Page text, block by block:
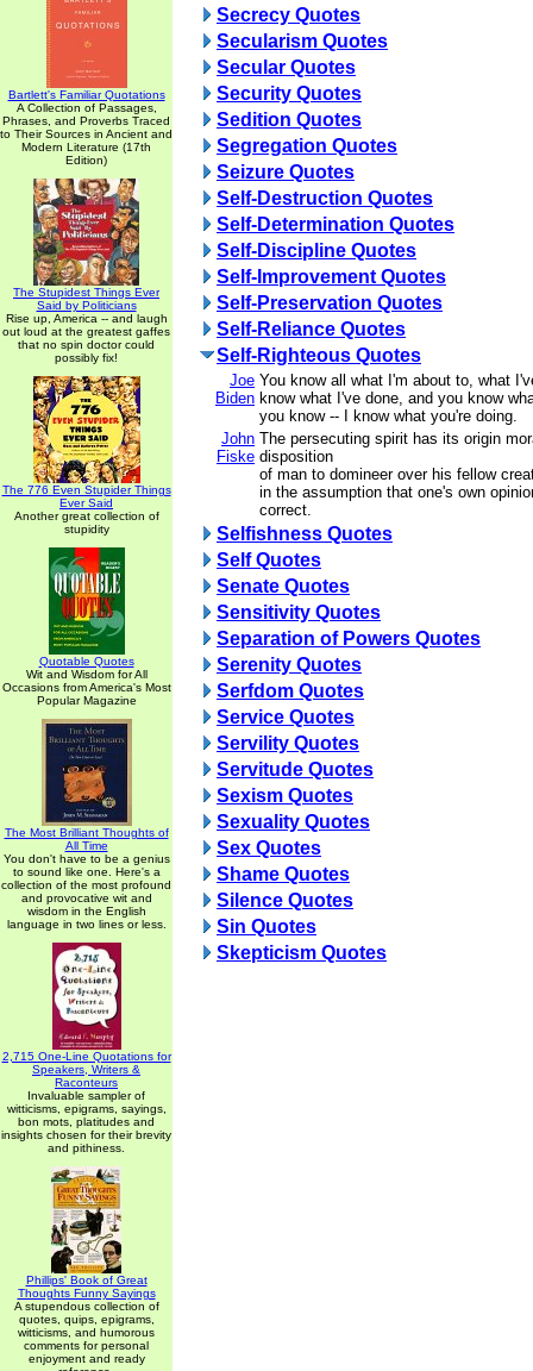
Bartlett's Familiar Quotations
A Collection of Passages,
Phrases, and Proverbs Traced
to Their Sources in Ancient and
Modern Literature (17th
Edition)
The Stupidest Things Ever
Said by Politicians
Rise up, America -- and laugh
out loud at the greatest gaffes
that no spin doctor could
possibly fix!
The 776 Even Stupider Things
Ever Said
Another great collection of
stupidity
Quotable Quotes
Wit and Wisdom for All
Occasions from America's Most
Popular Magazine
The Most Brilliant Thoughts of
All Time
You don't have to be a genius
to sound like one. Here's a
collection of the most profound
and provocative wit and
wisdom in the English
language in two lines or less.
2,715 One-Line Quotations for
Speakers, Writers &
Raconteurs
Invaluable sampler of
witticisms, epigrams, sayings,
bon mots, platitudes and
insights chosen for their brevity
and pithiness.
Phillips' Book of Great
Thoughts Funny Sayings
A stupendous collection of
quotes, quips, epigrams,
witticisms, and humorous
comments for personal
enjoyment and ready
Secrecy Quotes
Secularism Quotes
Secular Quotes
Security Quotes
Sedition Quotes
Segregation Quotes
Seizure Quotes
Self-Destruction Quotes
Self-Determination Quotes
Self-Discipline Quotes
Self-Improvement Quotes
Self-Preservation Quotes
Self-Reliance Quotes
Self-Righteous Quotes
Joe
Biden
You know all what I'm about to, what
know what I've done, and you know
you know -- I know what you're doing.
John
Fiske
The persecuting spirit has its origin
disposition
of man to domineer over his fellow
in the assumption that one's own
correct.
Selfishness Quotes
Self Quotes
Senate Quotes
Sensitivity Quotes
Separation of Powers Quotes
Serenity Quotes
Serfdom Quotes
Service Quotes
Servility Quotes
Servitude Quotes
Sexism Quotes
Sexuality Quotes
Sex Quotes
Shame Quotes
Silence Quotes
Sin Quotes
Skepticism Quotes